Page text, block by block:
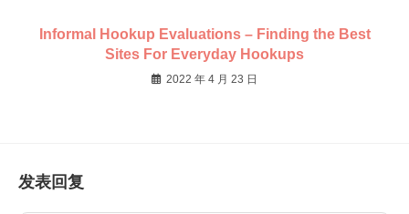
Informal Hookup Evaluations – Finding the Best
Sites For Everyday Hookups
2022 年 4 月 23 日
发表回复